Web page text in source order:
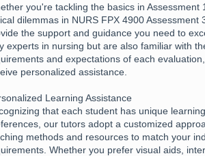
you're tackling the basics in Assessment
dilemmas in NURS FPX 4900 Assessment
the support and guidance you need to
experts in nursing but are also familiar with
and expectations of each
personalized assistance.
Learning Assistance
that each student has unique
our tutors adopt a customized
methods and resources to match your
Whether you prefer visual aids,